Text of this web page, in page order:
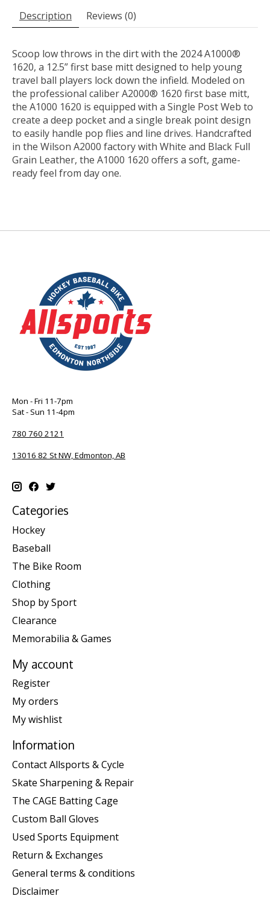
Description Reviews (0)
Scoop low throws in the dirt with the 2024 A1000®
1620, a 12.5” first base mitt designed to help young
travel ball players lock down the infield. Modeled on
the professional caliber A2000® 1620 first base mitt,
the A1000 1620 is equipped with a Single Post Web to
create a deep pocket and a single break point design
to easily handle pop flies and line drives. Handcrafted
in the Wilson A2000 factory with White and Black Full
Grain Leather, the A1000 1620 offers a soft, game-
ready feel from day one.
Mon - Fri 11-7pm
Sat - Sun 11-4pm
780 760 2121
13016 82 St NW, Edmonton, AB
Categories
Hockey
Baseball
The Bike Room
Clothing
Shop by Sport
Clearance
Memorabilia & Games
My account
Register
My orders
My wishlist
Information
Contact Allsports & Cycle
Skate Sharpening & Repair
The CAGE Batting Cage
Custom Ball Gloves
Used Sports Equipment
Return & Exchanges
General terms & conditions
Disclaimer